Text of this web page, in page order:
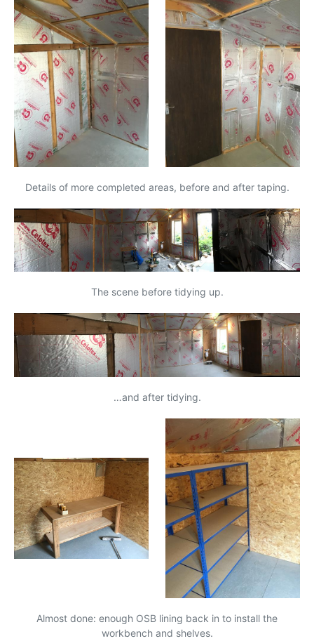
Details of more completed areas, before and after taping.
The scene before tidying up.
…and after tidying.
Almost done: enough OSB lining back in to install the
workbench and shelves.